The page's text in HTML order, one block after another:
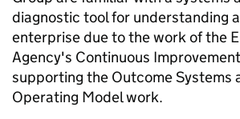
diagnostic tool for understanding
enterprise due to the work of the
Agency's Continuous
supporting the Outcome Systems
Operating Model work.